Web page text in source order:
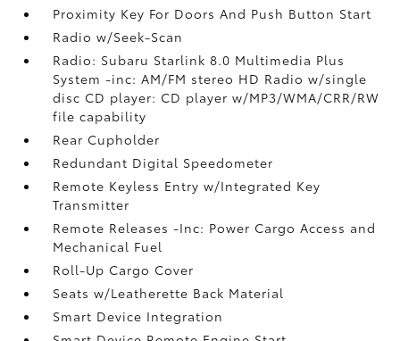
Proximity Key For Doors And Push Button Start
Radio w/Seek-Scan
Radio: Subaru Starlink 8.0 Multimedia Plus
System -inc: AM/FM stereo HD Radio w/single
disc CD player: CD player w/MP3/WMA/CRR/RW
file capability
Rear Cupholder
Redundant Digital Speedometer
Remote Keyless Entry w/Integrated Key
Transmitter
Remote Releases -Inc: Power Cargo Access and
Mechanical Fuel
Roll-Up Cargo Cover
Seats w/Leatherette Back Material
Smart Device Integration